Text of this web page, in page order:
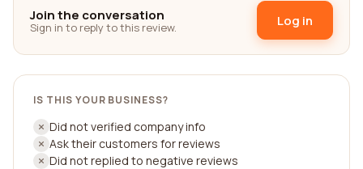
Join the conversation
Sign in to reply to this review. Log in
IS THIS YOUR BUSINESS?
Did not verified company info
Ask their customers for reviews
Did not replied to negative reviews